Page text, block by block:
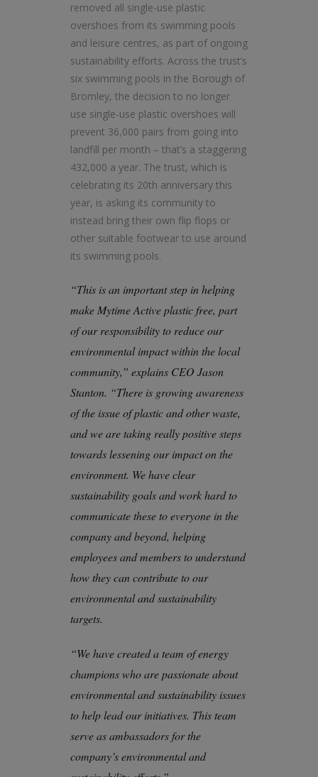
removed all single-use plastic
overshoes from its swimming pools
and leisure centres, as part of ongoing
sustainability efforts. Across the trust’s
six swimming pools in the Borough of
Bromley, the decision to no longer
use single-use plastic overshoes will
prevent 36,000 pairs from going into
landfill per month – that’s a staggering
432,000 a year. The trust, which is
celebrating its 20th anniversary this
year, is asking its community to
instead bring their own flip flops or
other suitable footwear to use around
its swimming pools.
“This is an important step in helping
make Mytime Active plastic free, part
of our responsibility to reduce our
environmental impact within the local
community,” explains CEO Jason
Stanton. “There is growing awareness
of the issue of plastic and other waste,
and we are taking really positive steps
towards lessening our impact on the
environment. We have clear
sustainability goals and work hard to
communicate these to everyone in the
company and beyond, helping
employees and members to understand
how they can contribute to our
environmental and sustainability
targets.
“We have created a team of energy
champions who are passionate about
environmental and sustainability issues
to help lead our initiatives. This team
serve as ambassadors for the
company’s environmental and